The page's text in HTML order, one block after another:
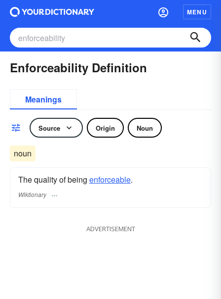
MENU
Enforceability Definition
Meanings
Source Origin Noun
noun
The quality of being enforceable.
Wiktionary
ADVERTISEMENT